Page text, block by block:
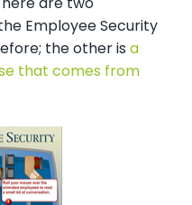
Employee Security
the other is a
that comes from